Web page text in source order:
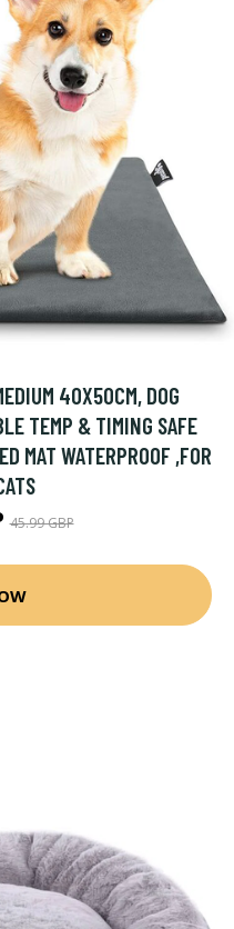
40X50CM, DOG
TEMP & TIMING SAFE
MAT WATERPROOF ,FOR
45.99 GBP